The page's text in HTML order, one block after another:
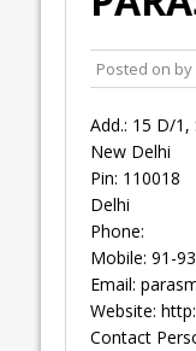
Posted on by
Add.: 15 D/1,
New Delhi
Pin: 110018
Delhi
Phone:
Mobile: 91-
Email:
Website:
Contact